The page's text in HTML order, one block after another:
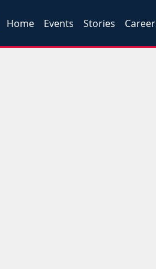
Home Events Stories